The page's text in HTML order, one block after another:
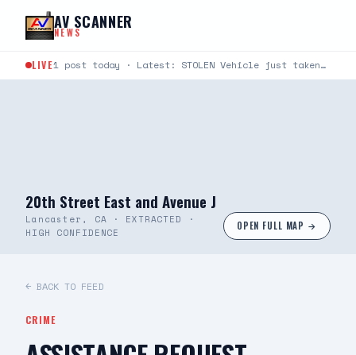
Skip to content
AV SCANNER
NEWS
LIVE 1 post today · Latest: STOLEN Vehicle just taken from Avenue S and Rockie Lane. Plate #9KLU673
20th Street East and Avenue J
Lancaster, CA · EXTRACTED ·
HIGH CONFIDENCE
OPEN FULL MAP →
← BACK TO FEED
CRIME